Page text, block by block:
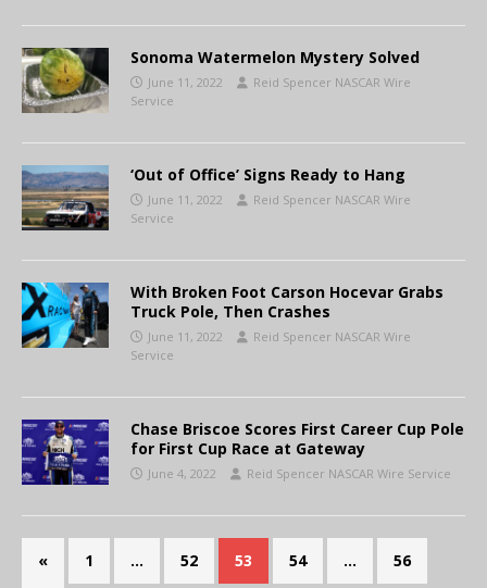
Sonoma Watermelon Mystery Solved
June 11, 2022
Reid Spencer NASCAR Wire
Service
‘Out of Office’ Signs Ready to Hang
June 11, 2022
Reid Spencer NASCAR Wire
Service
With Broken Foot Carson Hocevar Grabs
Truck Pole, Then Crashes
June 11, 2022
Reid Spencer NASCAR Wire
Service
Chase Briscoe Scores First Career Cup Pole
for First Cup Race at Gateway
June 4, 2022 Reid Spencer NASCAR Wire Service
« 1 … 52 53 54 … 56